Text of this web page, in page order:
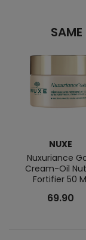
NUXE
Nuxuriance
Cream-Oil
Fortifier 50
69.90